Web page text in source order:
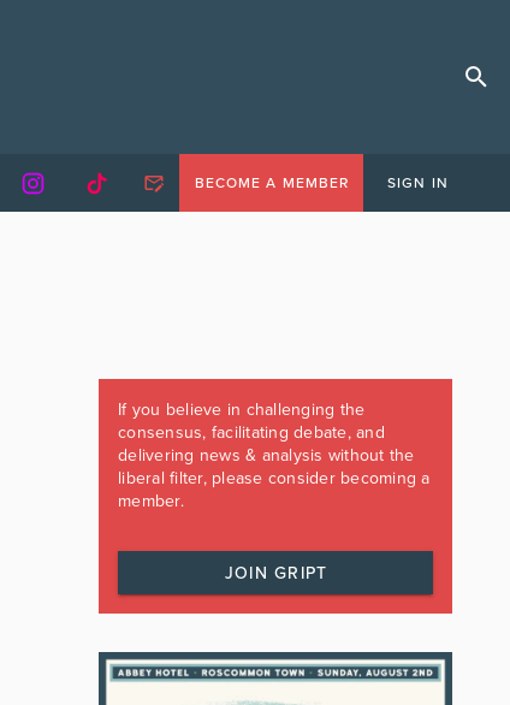
BECOME A MEMBER SIGN IN
If you believe in challenging the
consensus, facilitating debate, and
delivering news & analysis without the
liberal filter, please consider becoming a
member.
JOIN GRIPT